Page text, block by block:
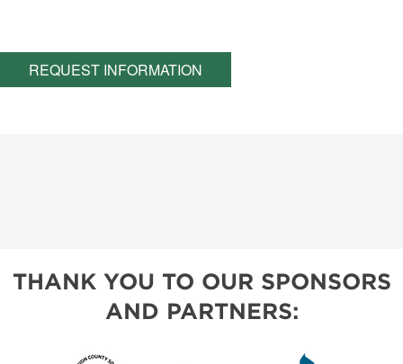
REQUEST INFORMATION
THANK YOU TO OUR SPONSORS
AND PARTNERS: